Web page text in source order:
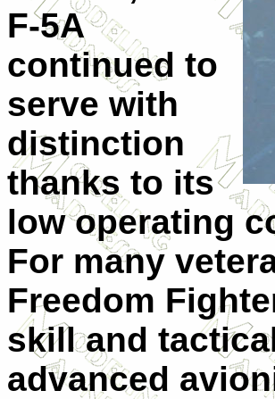
F-5A
continued to
serve with
distinction
thanks to its
low operating
For many
Freedom
skill and
advanced